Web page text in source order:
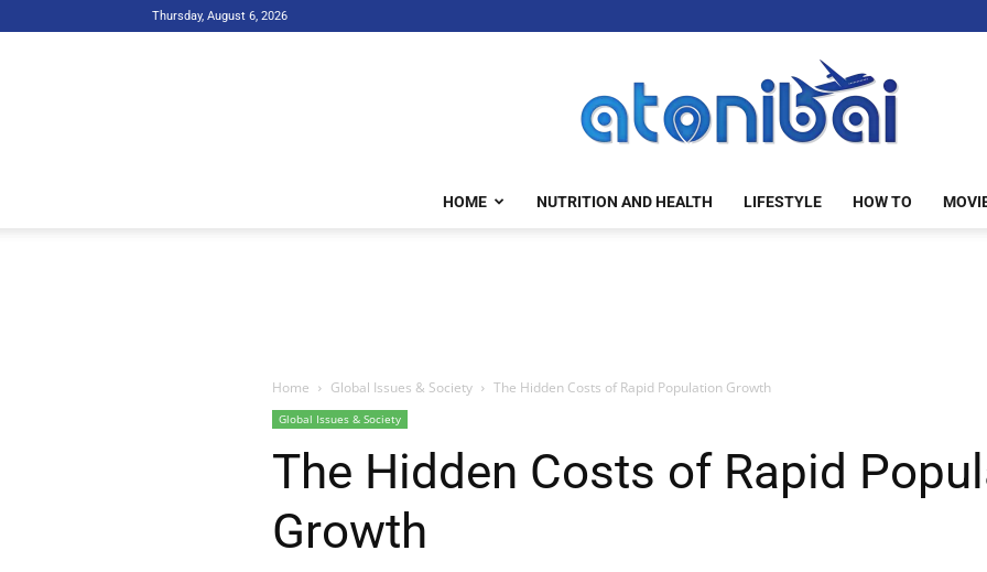
Thursday, August 6, 2026
HOME NUTRITION AND HEALTH LIFESTYLE HOW TO
Home Global Issues & Society The Hidden Costs of Rapid Population Growth
Global Issues & Society
The Hidden Costs of Rapid
Growth